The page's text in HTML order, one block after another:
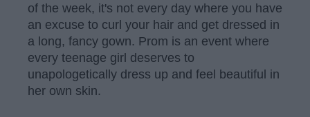
of the week, it's not every day where you have
an excuse to curl your hair and get dressed in
a long, fancy gown. Prom is an event where
every teenage girl deserves to
unapologetically dress up and feel beautiful in
her own skin.